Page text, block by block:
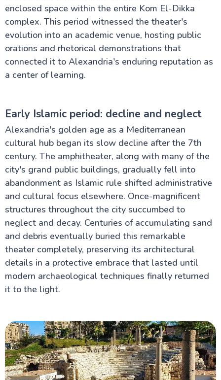
enclosed space within the entire Kom El-Dikka
complex. This period witnessed the theater's
evolution into an academic venue, hosting public
orations and rhetorical demonstrations that
connected it to Alexandria's enduring reputation as
a center of learning.
Early Islamic period: decline and neglect
Alexandria's golden age as a Mediterranean
cultural hub began its slow decline after the 7th
century. The amphitheater, along with many of the
city's grand public buildings, gradually fell into
abandonment as Islamic rule shifted administrative
and cultural focus elsewhere. Once-magnificent
structures throughout the city succumbed to
neglect and decay. Centuries of accumulating sand
and debris eventually buried this remarkable
theater completely, preserving its architectural
details in a protective embrace that lasted until
modern archaeological techniques finally returned
it to the light.